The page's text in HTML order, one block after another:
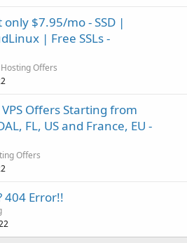
$7.95/mo - SSD |
| Free SSLs -
Offers
Offers Starting from
FL, US and France, EU -
Offers
404 Error!!